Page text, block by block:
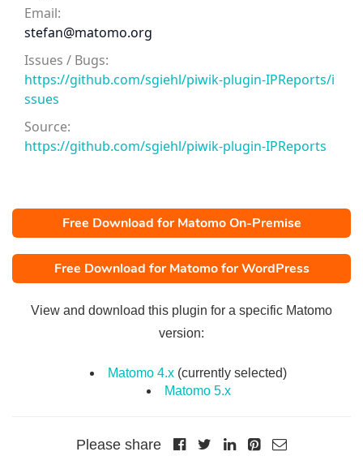
Email:
stefan@matomo.org
Issues / Bugs:
https://github.com/sgiehl/piwik-plugin-IPReports/i
ssues
Source:
https://github.com/sgiehl/piwik-plugin-IPReports
Free Download for Matomo On-Premise
Free Download for Matomo for WordPress
View and download this plugin for a specific Matomo
version:
Matomo 4.x (currently selected)
Matomo 5.x
Please share